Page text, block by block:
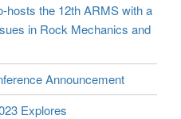
hosts the 12th ARMS with a
in Rock Mechanics and
Announcement
Explores